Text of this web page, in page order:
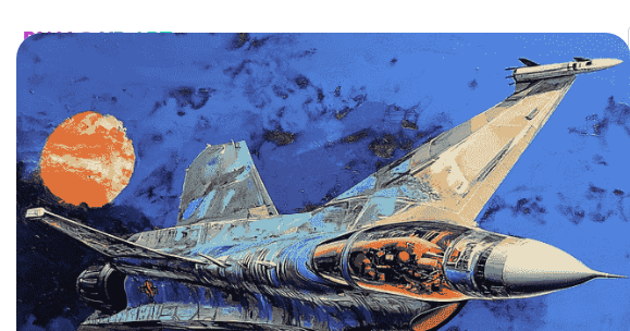
HOME CATALOG CONTACT US WISHLIST